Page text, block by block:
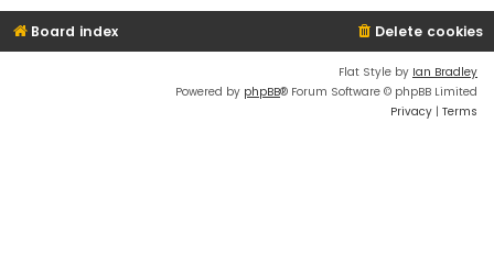
Board index Delete cookies
Flat Style by Ian Bradley
Powered by phpBB® Forum Software © phpBB Limited
Privacy | Terms